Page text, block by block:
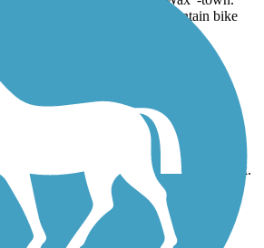
by the nice trail here in “Wax”-town.
sections I could ride my mountain bike
trail
of days ago. Nice scenery along the creek.
there are several sets of stairs.
Nature Preserve Trail